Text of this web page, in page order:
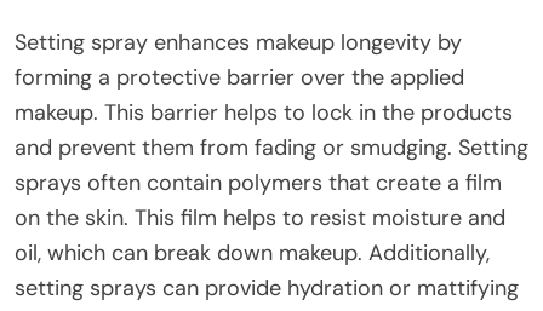
Setting spray enhances makeup longevity by
forming a protective barrier over the applied
makeup. This barrier helps to lock in the products
and prevent them from fading or smudging. Setting
sprays often contain polymers that create a film
on the skin. This film helps to resist moisture and
oil, which can break down makeup. Additionally,
setting sprays can provide hydration or mattifying